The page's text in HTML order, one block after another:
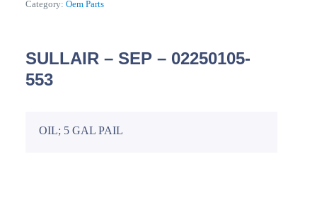
Category:Oem Parts
SULLAIR – SEP – 02250105-
553
OIL; 5 GAL PAIL